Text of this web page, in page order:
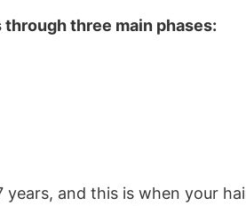
three main phases:
years, and this is when your